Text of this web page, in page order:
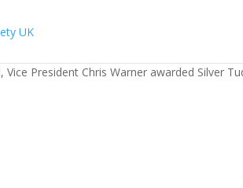
President Chris Warner awarded Silver